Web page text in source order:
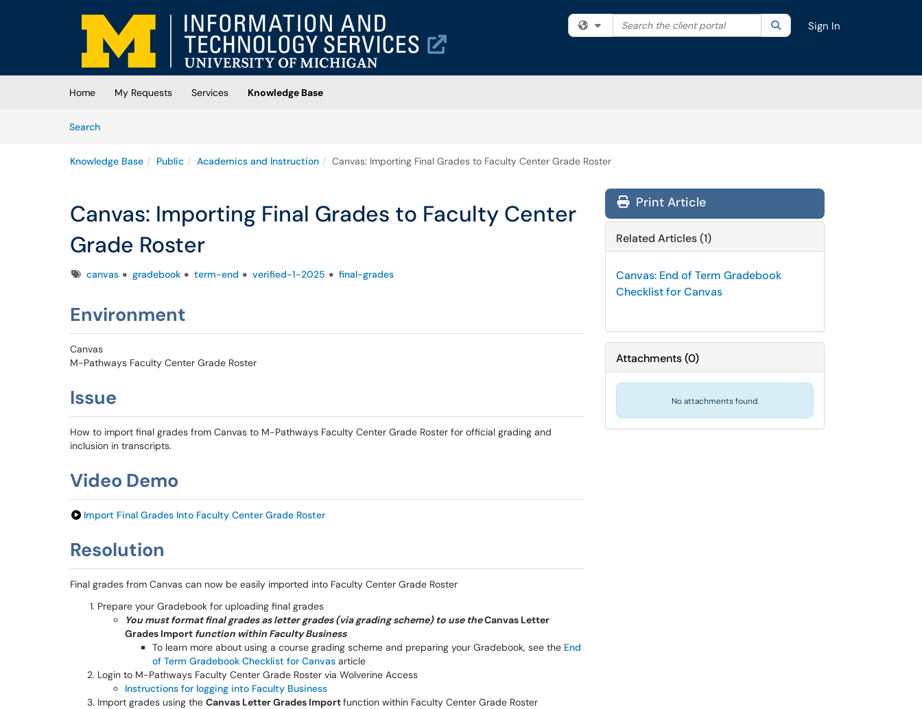
Skip to main content
(opens in a new tab)
Filter your search by category. Current category:All
Search the client portal SearchSign In
Home My Requests Services
Knowledge Base
SearchArticles
Knowledge Base Public Academics and Instruction Canvas: Importing Final Grades to Faculty Center Grade Roster
Canvas: Importing Final Grades to Faculty Center
Grade Roster
Tagscanvas gradebook term-end verified-1-2025 final-grades
Environment
Canvas
M-Pathways Faculty Center Grade Roster
Issue
How to import final grades from Canvas to M-Pathways Faculty Center Grade Roster for official grading and
inclusion in transcripts.
Video Demo
Import Final Grades Into Faculty Center Grade Roster
Resolution
Final grades from Canvas can now be easily imported into Faculty Center Grade Roster
Prepare your Gradebook for uploading final grades
You must format final grades as letter grades (via grading scheme) to use theCanvas Letter
Grades Import function within Faculty Business
To learn more about using a course grading scheme and preparing your Gradebook, see the End
of Term Gradebook Checklist for Canvas article
Login to M-Pathways Faculty Center Grade Roster via Wolverine Access
Instructions for logging into Faculty Business
Import grades using the Canvas Letter Grades Importfunction within Faculty Center Grade Roster
Print Article
Related Articles (1)
Canvas: End of Term Gradebook
Checklist for Canvas
Attachments(0)
No attachments found.